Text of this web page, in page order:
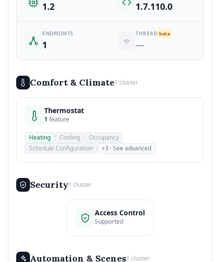
1.2 1.7.110.0
ENDPOINTS
1
THREAD beta
—
Comfort & Climate1 cluster
Thermostat
1 feature
Heating Cooling
Occupancy
Schedule Configuration
+3 · See advanced
Security1 cluster
Access Control
Supported
Automation & Scenes1 cluster